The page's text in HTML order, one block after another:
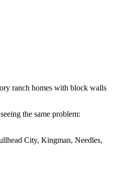
ranch homes with block walls
the same problem:
City, Kingman, Needles,